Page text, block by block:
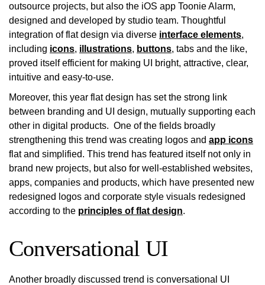
outsource projects, but also the iOS app Toonie Alarm,
designed and developed by studio team. Thoughtful
integration of flat design via diverse interface elements,
including icons, illustrations, buttons, tabs and the like,
proved itself efficient for making UI bright, attractive, clear,
intuitive and easy-to-use.
Moreover, this year flat design has set the strong link
between branding and UI design, mutually supporting each
other in digital products. One of the fields broadly
strengthening this trend was creating logos and app icons
flat and simplified. This trend has featured itself not only in
brand new projects, but also for well-established websites,
apps, companies and products, which have presented new
redesigned logos and corporate style visuals redesigned
according to the principles of flat design.
Conversational UI
Another broadly discussed trend is conversational UI